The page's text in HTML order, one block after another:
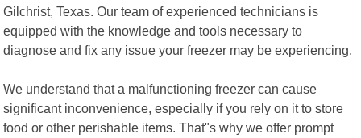
Gilchrist, Texas. Our team of experienced technicians is
equipped with the knowledge and tools necessary to
diagnose and fix any issue your freezer may be experiencing.
We understand that a malfunctioning freezer can cause
significant inconvenience, especially if you rely on it to store
food or other perishable items. That"s why we offer prompt